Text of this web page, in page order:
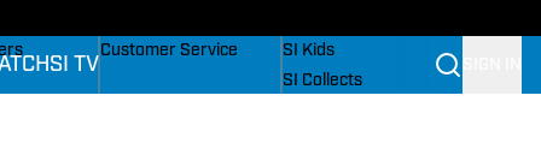
SI TV
Customer Service
SI Kids
SI Collects